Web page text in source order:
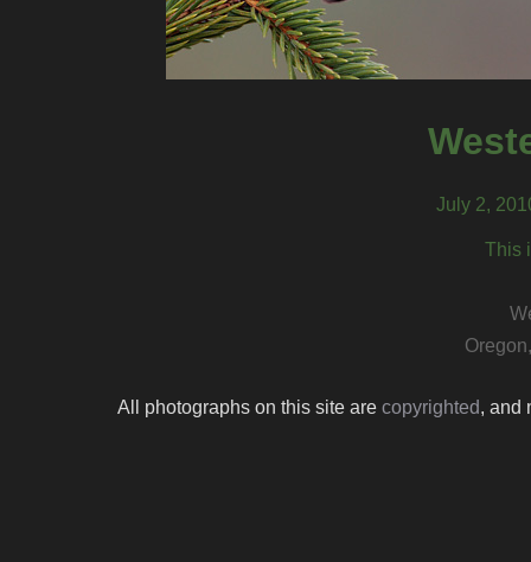
July 2,
This
All photographs on this site are copyrighted, and